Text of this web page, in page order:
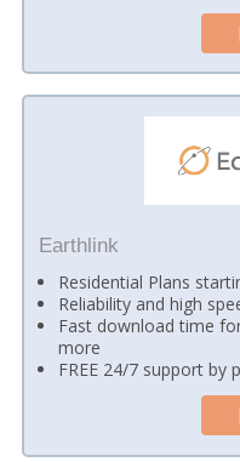
Earthlink
Residential Plans
Reliability and high
Fast download time
more
FREE 24/7 support by